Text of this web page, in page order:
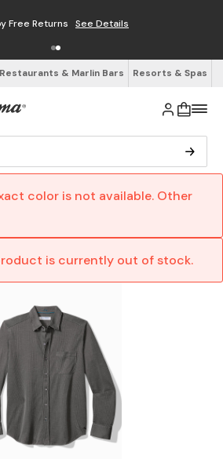
Free Returns See Details
Restaurants & Marlin Bars Resorts & Spas
color is not available. Other
is currently out of stock.